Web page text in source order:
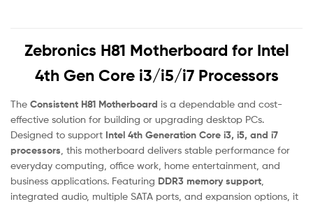
Zebronics H81 Motherboard for Intel
4th Gen Core i3/i5/i7 Processors
The Consistent H81 Motherboard is a dependable and cost-
effective solution for building or upgrading desktop PCs.
Designed to support Intel 4th Generation Core i3, i5, and i7
processors , this motherboard delivers stable performance for
everyday computing, office work, home entertainment, and
business applications. Featuring DDR3 memory support
integrated audio, multiple SATA ports, and expansion options, it